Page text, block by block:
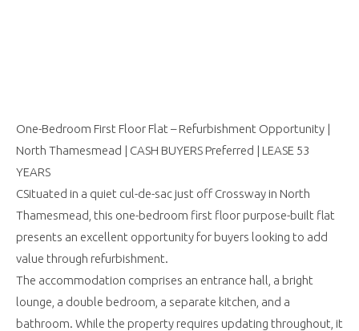
One-Bedroom First Floor Flat – Refurbishment Opportunity |
North Thamesmead | CASH BUYERS Preferred | LEASE 53
YEARS
CSituated in a quiet cul-de-sac just off Crossway in North
Thamesmead, this one-bedroom first floor purpose-built flat
presents an excellent opportunity for buyers looking to add
value through refurbishment.
The accommodation comprises an entrance hall, a bright
lounge, a double bedroom, a separate kitchen, and a
bathroom. While the property requires updating throughout, it